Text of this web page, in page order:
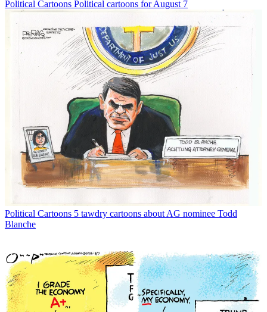
Political Cartoons Political cartoons for August 7
Political Cartoons 5 tawdry cartoons about AG nominee Todd
Blanche